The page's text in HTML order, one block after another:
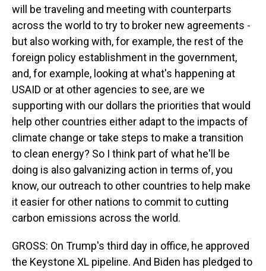
will be traveling and meeting with counterparts
across the world to try to broker new agreements -
but also working with, for example, the rest of the
foreign policy establishment in the government,
and, for example, looking at what's happening at
USAID or at other agencies to see, are we
supporting with our dollars the priorities that would
help other countries either adapt to the impacts of
climate change or take steps to make a transition
to clean energy? So I think part of what he'll be
doing is also galvanizing action in terms of, you
know, our outreach to other countries to help make
it easier for other nations to commit to cutting
carbon emissions across the world.
GROSS: On Trump's third day in office, he approved
the Keystone XL pipeline. And Biden has pledged to